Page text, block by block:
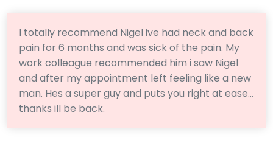
I totally recommend Nigel ive had neck and back
pain for 6 months and was sick of the pain. My
work colleague recommended him i saw Nigel
and after my appointment left feeling like a new
man. Hes a super guy and puts you right at ease…
thanks ill be back.